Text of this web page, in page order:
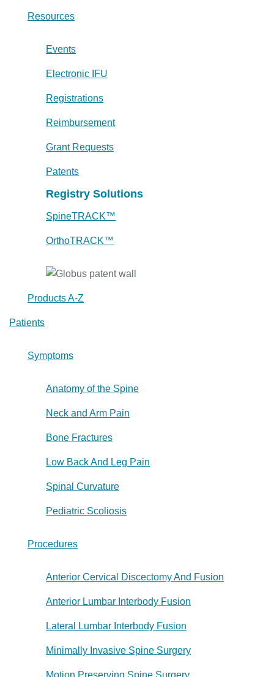
Resources
Events
Electronic IFU
Registrations
Reimbursement
Grant Requests
Patents
Registry Solutions
SpineTRACK™
OrthoTRACK™
Products A-Z
Patients
Symptoms
Anatomy of the Spine
Neck and Arm Pain
Bone Fractures
Low Back And Leg Pain
Spinal Curvature
Pediatric Scoliosis
Procedures
Anterior Cervical Discectomy And Fusion
Anterior Lumbar Interbody Fusion
Lateral Lumbar Interbody Fusion
Minimally Invasive Spine Surgery
Motion Preserving Spine Surgery